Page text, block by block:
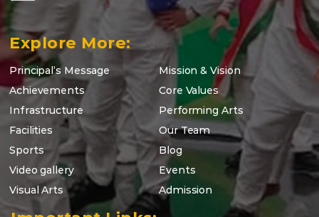
Explore More:
Principal’s Message
Mission & Vision
Achievements
Core Values
Infrastructure
Performing Arts
Facilities
Our Team
Sports
Blog
Video gallery
Events
Visual Arts
Admission